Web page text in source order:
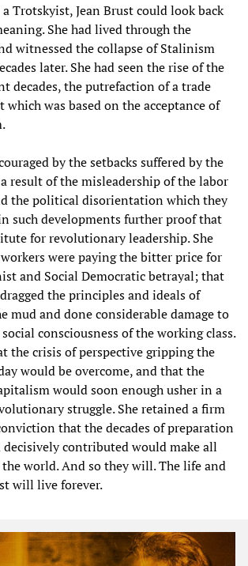
Trotskyist, Jean Brust could look back
She had lived through the
witnessed the collapse of Stalinism
later. She had seen the rise of the
decades, the putrefaction of a trade
was based on the acceptance of
by the setbacks suffered by the
result of the misleadership of the labor
the political disorientation which they
such developments further proof that
for revolutionary leadership. She
were paying the bitter price for
and Social Democratic betrayal; that
the principles and ideals of
mud and done considerable damage to
consciousness of the working class.
the crisis of perspective gripping the
would be overcome, and that the
would soon enough usher in a
struggle. She retained a firm
that the decades of preparation
decisively contributed would make all
world. And so they will. The life and
will live forever.